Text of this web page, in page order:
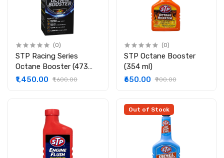
(0)
STP Racing Series
Octane Booster (473
ml)
₹1,450.00 ₹1,600.00
(0)
STP Octane Booster
(354 ml)
₹650.00
₹900.00
Out of Stock